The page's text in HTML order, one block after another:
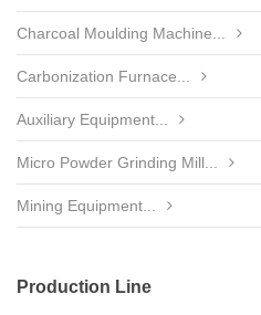
Charcoal Moulding Machine...
Carbonization Furnace...
Auxiliary Equipment...
Micro Powder Grinding Mill...
Mining Equipment...
Production Line